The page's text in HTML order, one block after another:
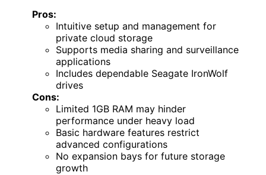
Pros:
Intuitive setup and management for
private cloud storage
Supports media sharing and surveillance
applications
Includes dependable Seagate IronWolf
drives
Cons:
Limited 1GB RAM may hinder
performance under heavy load
Basic hardware features restrict
advanced configurations
No expansion bays for future storage
growth